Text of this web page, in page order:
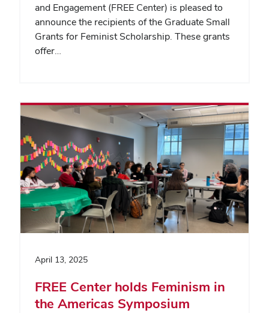
and Engagement (FREE Center) is pleased to
announce the recipients of the Graduate Small
Grants for Feminist Scholarship. These grants
offer…
April 13, 2025
FREE Center holds Feminism in
the Americas Symposium